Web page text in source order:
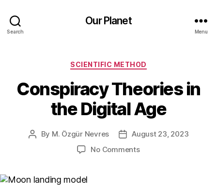
Search
Our Planet
Menu
Categories
SCIENTIFIC METHOD
Conspiracy Theories in
the Digital Age
Post
By M. Özgür Nevres
PostAugust 23, 2023
No Commentson